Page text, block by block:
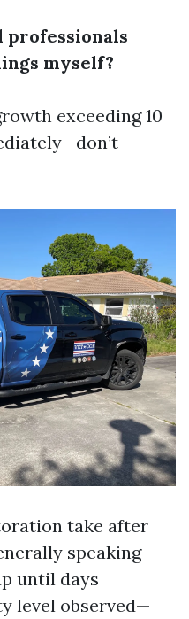
professionals
myself?
exceeding 10
take after
speaking
until days
level observed—